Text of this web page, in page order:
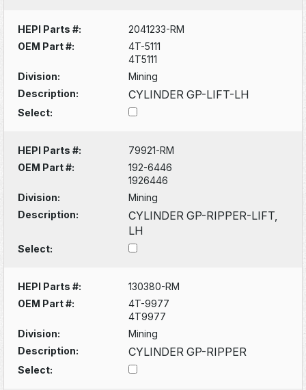
HEPI Parts #:
2041233-RM
OEM Part #:
4T-5111
4T5111
Division:
Mining
Description:
CYLINDER GP-LIFT-LH
Select:
HEPI Parts #:
79921-RM
OEM Part #:
192-6446
1926446
Division:
Mining
Description:
CYLINDER GP-RIPPER-LIFT,
LH
Select:
HEPI Parts #:
130380-RM
OEM Part #:
4T-9977
4T9977
Division:
Mining
Description:
CYLINDER GP-RIPPER
Select: